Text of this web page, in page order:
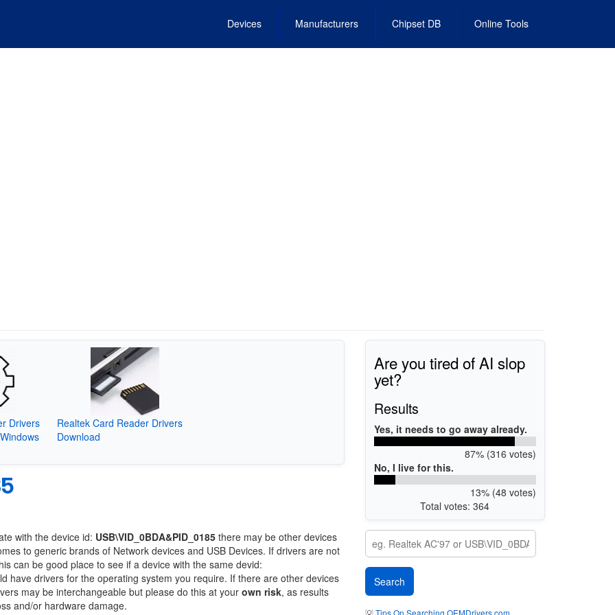
Devices Manufacturers Chipset DB Online Tools
Drivers
Realtek Card Reader Drivers
Download
with the device id: USB\VID_0BDA&PID_0185 there may be other devices
to generic brands of Network devices and USB Devices. If drivers are not
can be good place to see if a device with the same devid:
have drivers for the operating system you require. If there are other devices
may be interchangeable but please do this at your own risk, as results
and/or hardware damage.
Are you tired of AI slop
yet?
Results
Yes, it needs to go away already.
87% (316 votes)
No, I live for this.
13% (48 votes)
Total votes: 364
💡Tips On Searching OEMDrivers.com